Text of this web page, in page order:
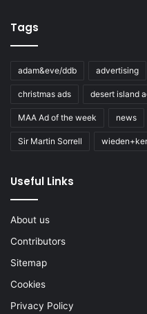
Tags
adam&eve/ddb advertising
christmas ads desert island
MAA Ad of the week news
Sir Martin Sorrell
Useful Links
About us
Contributors
Sitemap
Cookies
Privacy Policy